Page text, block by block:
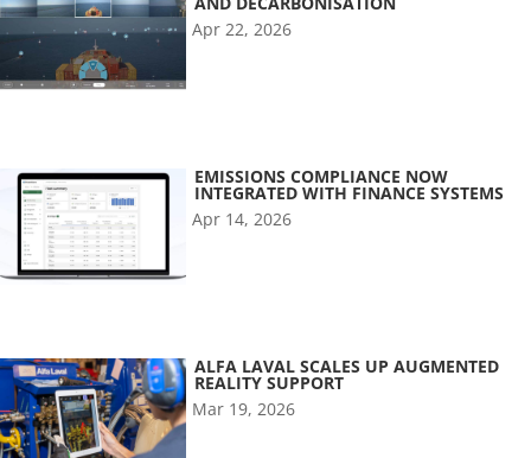
Apr 22, 2026
EMISSIONS COMPLIANCE NOW
INTEGRATED WITH FINANCE SYSTEMS
Apr 14, 2026
ALFA LAVAL SCALES UP AUGMENTED
REALITY SUPPORT
Mar 19, 2026